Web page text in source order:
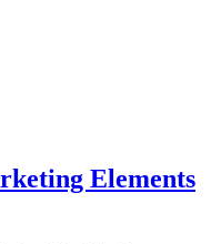
Elements